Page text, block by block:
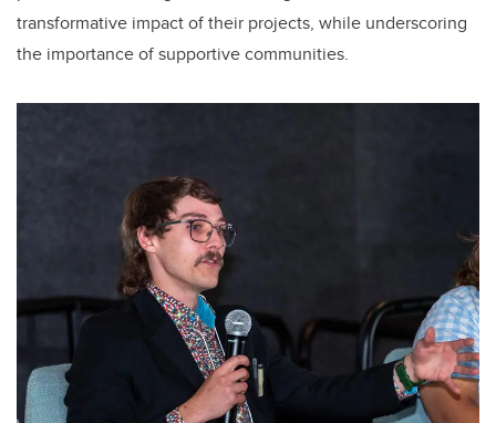
transformative impact of their projects, while underscoring
the importance of supportive communities.